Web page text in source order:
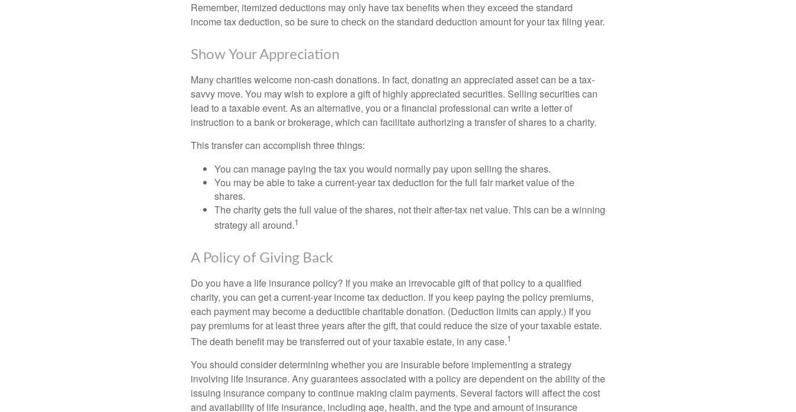
Remember, itemized deductions may only have tax benefits when they exceed the standard
income tax deduction, so be sure to check on the standard deduction amount for your tax filing year.
Show Your Appreciation
Many charities welcome non-cash donations. In fact, donating an appreciated asset can be a tax-
savvy move. You may wish to explore a gift of highly appreciated securities. Selling securities can
lead to a taxable event. As an alternative, you or a financial professional can write a letter of
instruction to a bank or brokerage, which can facilitate authorizing a transfer of shares to a charity.
This transfer can accomplish three things:
You can manage paying the tax you would normally pay upon selling the shares.
You may be able to take a current-year tax deduction for the full fair market value of the
shares.
The charity gets the full value of the shares, not their after-tax net value. This can be a winning
strategy all around.1
A Policy of Giving Back
Do you have a life insurance policy? If you make an irrevocable gift of that policy to a qualified
charity, you can get a current-year income tax deduction. If you keep paying the policy premiums,
each payment may become a deductible charitable donation. (Deduction limits can apply.) If you
pay premiums for at least three years after the gift, that could reduce the size of your taxable estate.
The death benefit may be transferred out of your taxable estate, in any case.1
You should consider determining whether you are insurable before implementing a strategy
involving life insurance. Any guarantees associated with a policy are dependent on the ability of the
issuing insurance company to continue making claim payments. Several factors will affect the cost
and availability of life insurance, including age, health, and the type and amount of insurance